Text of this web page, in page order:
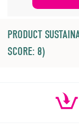
PRODUCT
SCORE: 8)